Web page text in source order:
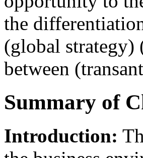
the
(global strategy)
between
Summary of
Introduction: